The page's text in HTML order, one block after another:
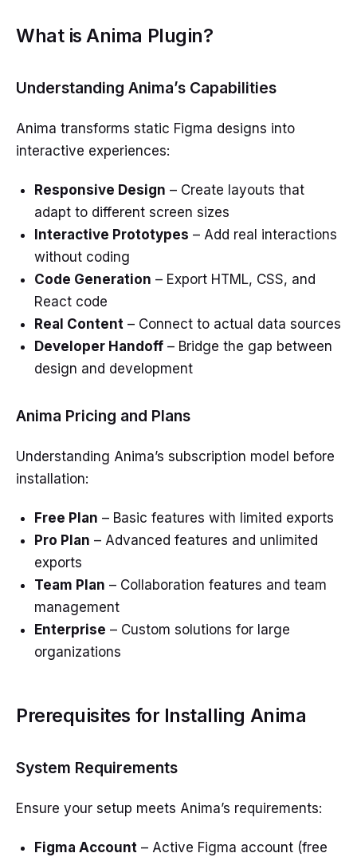
What is Anima Plugin?
Understanding Anima’s Capabilities
Anima transforms static Figma designs into
interactive experiences:
Responsive Design – Create layouts that
adapt to different screen sizes
Interactive Prototypes – Add real interactions
without coding
Code Generation – Export HTML, CSS, and
React code
Real Content– Connect to actual data sources
Developer Handoff– Bridge the gap between
design and development
Anima Pricing and Plans
Understanding Anima’s subscription model before
installation:
Free Plan – Basic features with limited exports
Pro Plan – Advanced features and unlimited
exports
Team Plan – Collaboration features and team
management
Enterprise – Custom solutions for large
organizations
Prerequisites for Installing Anima
System Requirements
Ensure your setup meets Anima’s requirements:
Figma Account– Active Figma account (free